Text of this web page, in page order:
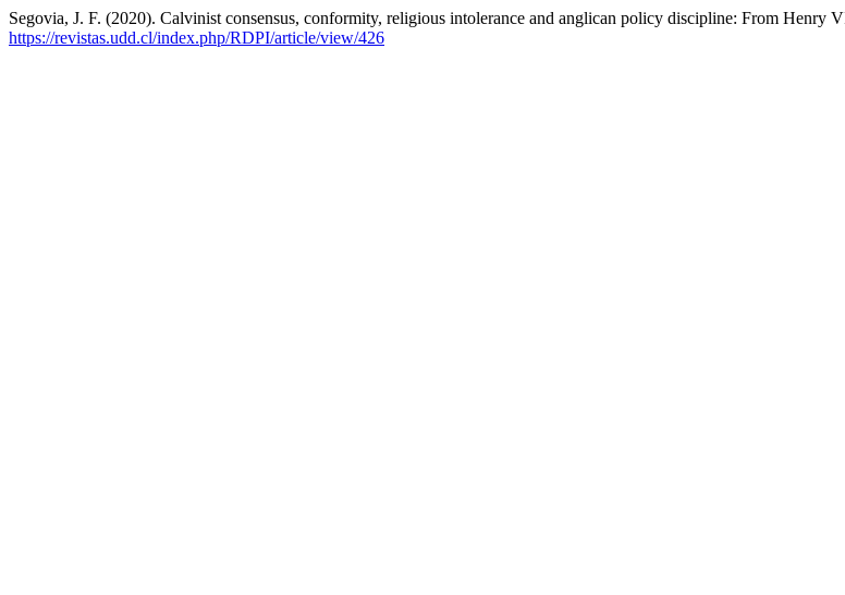
Segovia, J. F. (2020). Calvinist consensus, conformity, religious intolerance and anglican policy discipline: From Henry
https://revistas.udd.cl/index.php/RDPI/article/view/426